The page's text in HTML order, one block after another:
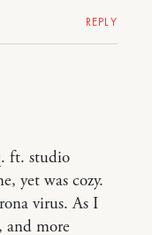
REPLY
ft. studio
yet was cozy.
virus. As I
and more